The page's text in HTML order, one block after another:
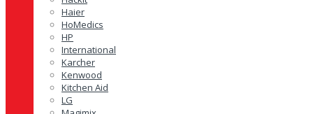
Haier
HoMedics
HP
International
Karcher
Kenwood
Kitchen Aid
LG